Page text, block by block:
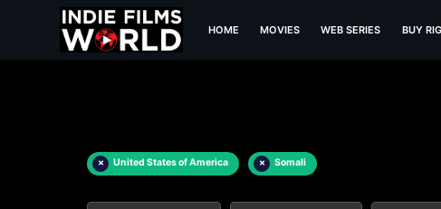
HOME MOVIES WEB SERIES BUY
× United States of America × Somali